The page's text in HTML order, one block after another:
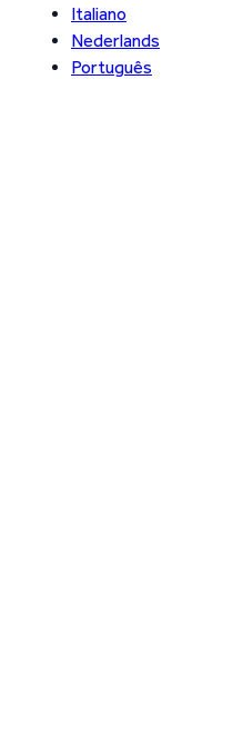
Italiano
Nederlands
Português